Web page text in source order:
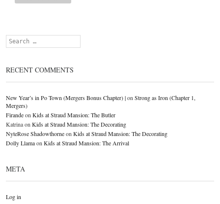
Search
RECENT COMMENTS
New Year’s in Po Town (Mergers Bonus Chapter) |on Strong as Iron (Chapter 1,
Mergers)
Firandeon Kids at Straud Mansion: The Butler
Katrinaon Kids at Straud Mansion: The Decorating
NyteRose Shadowthorneon Kids at Straud Mansion: The Decorating
Dolly Llamaon Kids at Straud Mansion: The Arrival
META
Log in